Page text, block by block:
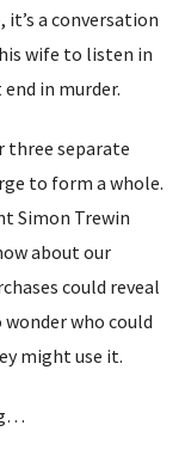
it’s a conversation
wife to listen in
in murder.
three separate
to form a whole.
Simon Trewin
about our
could reveal
who could
might use it.